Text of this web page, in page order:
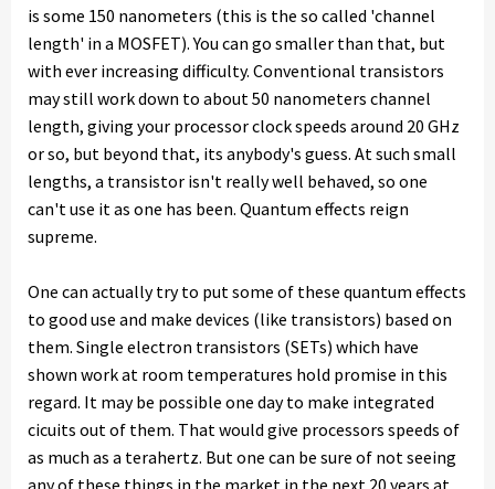
is some 150 nanometers (this is the so called 'channel
length' in a MOSFET). You can go smaller than that, but
with ever increasing difficulty. Conventional transistors
may still work down to about 50 nanometers channel
length, giving your processor clock speeds around 20 GHz
or so, but beyond that, its anybody's guess. At such small
lengths, a transistor isn't really well behaved, so one
can't use it as one has been. Quantum effects reign
supreme.
One can actually try to put some of these quantum effects
to good use and make devices (like transistors) based on
them. Single electron transistors (SETs) which have
shown work at room temperatures hold promise in this
regard. It may be possible one day to make integrated
cicuits out of them. That would give processors speeds of
as much as a terahertz. But one can be sure of not seeing
any of these things in the market in the next 20 years at